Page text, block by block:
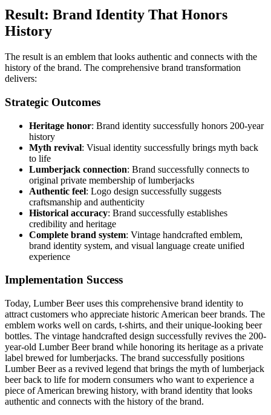
Result: Brand Identity That Honors
History
The result is an emblem that looks authentic and connects with the
history of the brand. The comprehensive brand transformation
delivers:
Strategic Outcomes
Heritage honor: Brand identity successfully honors 200-year
history
Myth revival: Visual identity successfully brings myth back
to life
Lumberjack connection: Brand successfully connects to
original private membership of lumberjacks
Authentic feel: Logo design successfully suggests
craftsmanship and authenticity
Historical accuracy: Brand successfully establishes
credibility and heritage
Complete brand system: Vintage handcrafted emblem,
brand identity system, and visual language create unified
experience
Implementation Success
Today, Lumber Beer uses this comprehensive brand identity to
attract customers who appreciate historic American beer brands. The
emblem works well on cards, t-shirts, and their unique-looking beer
bottles. The vintage handcrafted design successfully revives the 200-
year-old Lumber Beer brand while honoring its heritage as a private
label brewed for lumberjacks. The brand successfully positions
Lumber Beer as a revived legend that brings the myth of lumberjack
beer back to life for modern consumers who want to experience a
piece of American brewing history, with brand identity that looks
authentic and connects with the history of the brand.